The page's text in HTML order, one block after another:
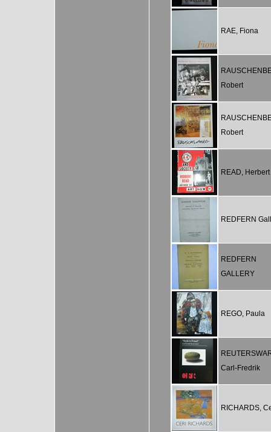
RAE, Fiona
Robert
Robert
READ, Herbert
REDFERN
REDFERN
GALLERY
REGO, Paula
Carl-Fredrik
RICHARDS,